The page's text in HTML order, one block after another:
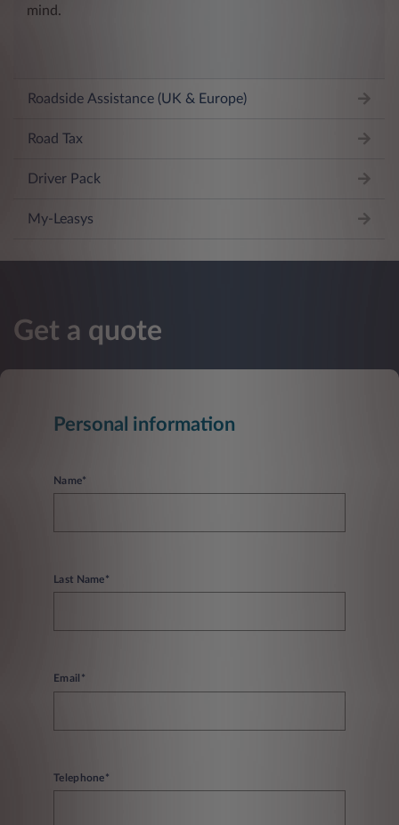
mind.
Roadside Assistance (UK & Europe)
Road Tax
Driver Pack
My-Leasys
Get a quote
Personal information
Name*
Last Name*
Email*
Telephone*